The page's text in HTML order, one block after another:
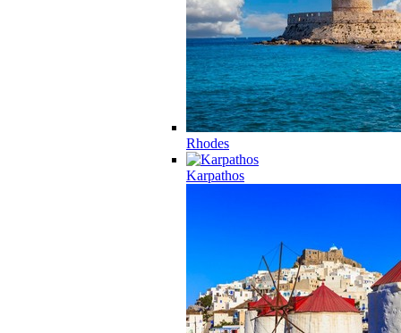
Rhodes
Karpathos